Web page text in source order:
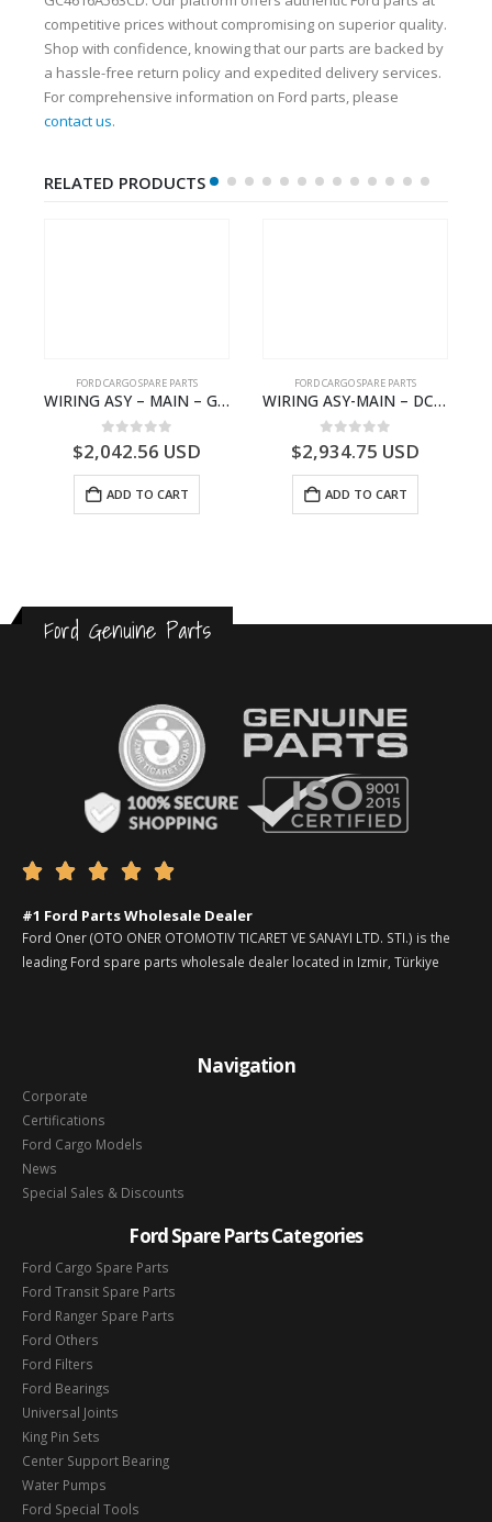
competitive prices without compromising on superior quality.
Shop with confidence, knowing that our parts are backed by
a hassle-free return policy and expedited delivery services.
For comprehensive information on Ford parts, please
contact us.
RELATED PRODUCTS
FORD CARGO SPARE PARTS
WIRING ASY – MAIN – GC46-14401-CFE – T226219 – H566 Global Cargo- GC4614401CFE
0 out of 5
$2,042.56 USD
ADD TO CART
FORD CARGO SPARE PARTS
WIRING ASY-MAIN – DC46-14401-ZBE – T222939 – H566 Global Cargo- DC4614401ZBE
0out of 5
$2,934.75 USD
ADD TO CART
Ford Genuine Parts
    
#1 Ford Parts Wholesale Dealer
Ford Oner (OTO ONER OTOMOTIV TICARET VE SANAYI LTD. STI.) is the
leading Ford spare parts wholesale dealer located in Izmir, Türkiye
Navigation
Corporate
Certifications
Ford Cargo Models
News
Special Sales & Discounts
Ford Spare Parts Categories
Ford Cargo Spare Parts
Ford Transit Spare Parts
Ford Ranger Spare Parts
Ford Others
Ford Filters
Ford Bearings
Universal Joints
King Pin Sets
Center Support Bearing
Water Pumps
Ford Special Tools